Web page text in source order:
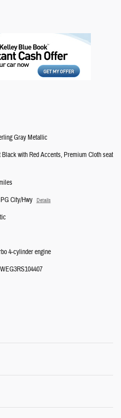
Gray Metallic
Black with Red Accents, Premium Cloth seat
City/Hwy Details
4-cylinder engine